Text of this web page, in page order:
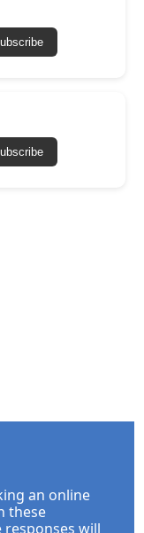
an online
these
will